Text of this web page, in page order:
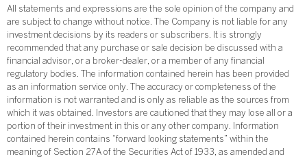
All statements and expressions are the sole opinion of the company and
are subject to change without notice. The Company is not liable for any
investment decisions by its readers or subscribers. It is strongly
recommended that any purchase or sale decision be discussed with a
financial advisor, or a broker-dealer, or a member of any financial
regulatory bodies. The information contained herein has been provided
as an information service only. The accuracy or completeness of the
information is not warranted and is only as reliable as the sources from
which it was obtained. Investors are cautioned that they may lose all or a
portion of their investment in this or any other company. Information
contained herein contains “forward looking statements” within the
meaning of Section 27A of the Securities Act of 1933, as amended and